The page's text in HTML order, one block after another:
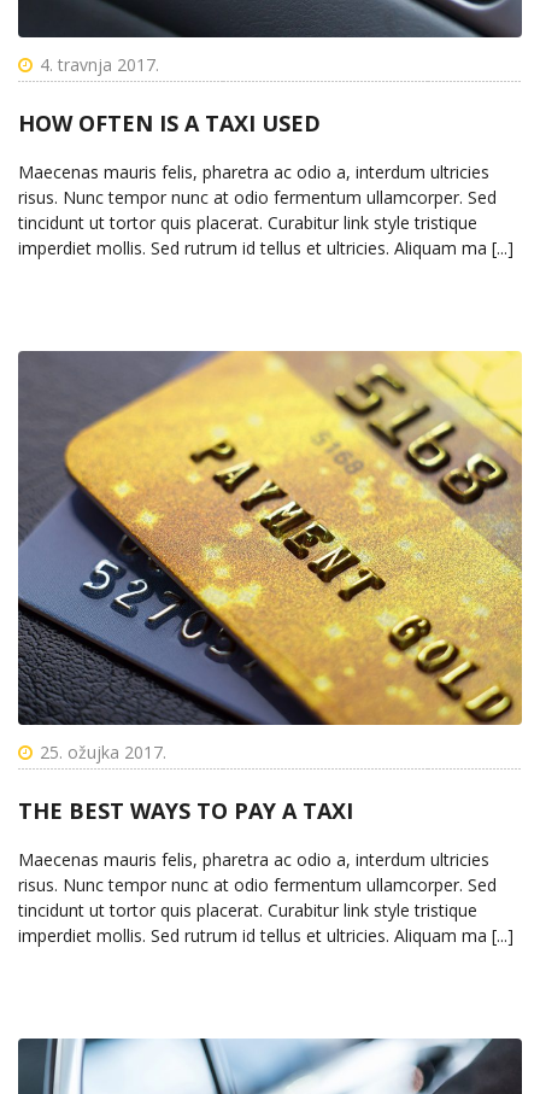
4. travnja 2017.
HOW OFTEN IS A TAXI USED
Maecenas mauris felis, pharetra ac odio a, interdum ultricies
risus. Nunc tempor nunc at odio fermentum ullamcorper. Sed
tincidunt ut tortor quis placerat. Curabitur link style tristique
imperdiet mollis. Sed rutrum id tellus et ultricies. Aliquam ma [...]
25. ožujka 2017.
THE BEST WAYS TO PAY A TAXI
Maecenas mauris felis, pharetra ac odio a, interdum ultricies
risus. Nunc tempor nunc at odio fermentum ullamcorper. Sed
tincidunt ut tortor quis placerat. Curabitur link style tristique
imperdiet mollis. Sed rutrum id tellus et ultricies. Aliquam ma [...]